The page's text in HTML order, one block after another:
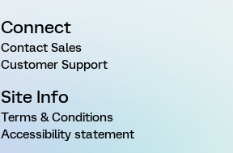
Connect
Contact Sales
Customer Support
Site Info
Terms & Conditions
Accessibility statement